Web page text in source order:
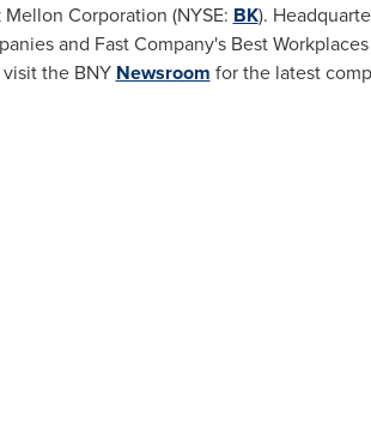
Corporation (NYSE: BK).
and Fast Company's Best
the BNY Newsroom for the latest